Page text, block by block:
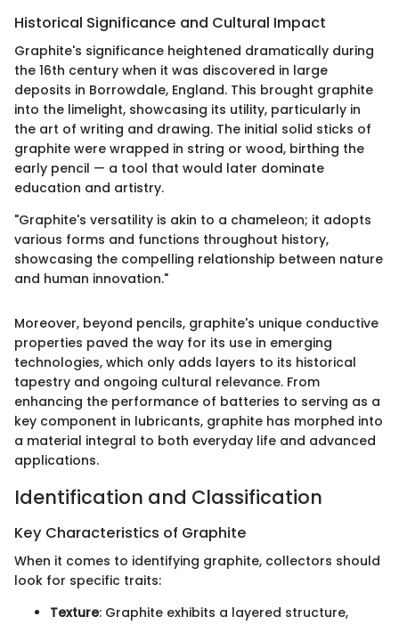
Historical Significance and Cultural Impact
Graphite's significance heightened dramatically during
the 16th century when it was discovered in large
deposits in Borrowdale, England. This brought graphite
into the limelight, showcasing its utility, particularly in
the art of writing and drawing. The initial solid sticks of
graphite were wrapped in string or wood, birthing the
early pencil — a tool that would later dominate
education and artistry.
"Graphite's versatility is akin to a chameleon; it adopts
various forms and functions throughout history,
showcasing the compelling relationship between nature
and human innovation."
Moreover, beyond pencils, graphite's unique conductive
properties paved the way for its use in emerging
technologies, which only adds layers to its historical
tapestry and ongoing cultural relevance. From
enhancing the performance of batteries to serving as a
key component in lubricants, graphite has morphed into
a material integral to both everyday life and advanced
applications.
Identification and Classification
Key Characteristics of Graphite
When it comes to identifying graphite, collectors should
look for specific traits:
Texture: Graphite exhibits a layered structure,